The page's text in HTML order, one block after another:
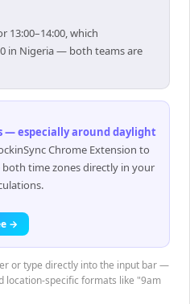
13:00–14:00, which
in Nigeria — both teams are
— especially around daylight
Chrome Extension to
time zones directly in your
→
or type directly into the input bar —
location-specific formats like "9am